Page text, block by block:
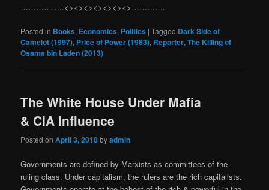
……………..<><><><><><><>………….
Posted in Books, Economics, Politics |Tagged Dark Side of
Camelot (1997), Price of Power (1983), Reporter,The Killing of
Osama bin Laden (2013)
The White House Under Mafia
& CIA Influence
Posted onApril 3, 2018byadmin
Governments are defined by Marxists as committees of the
ruling class. Under capitalism, the rulers are the rich capitalists.